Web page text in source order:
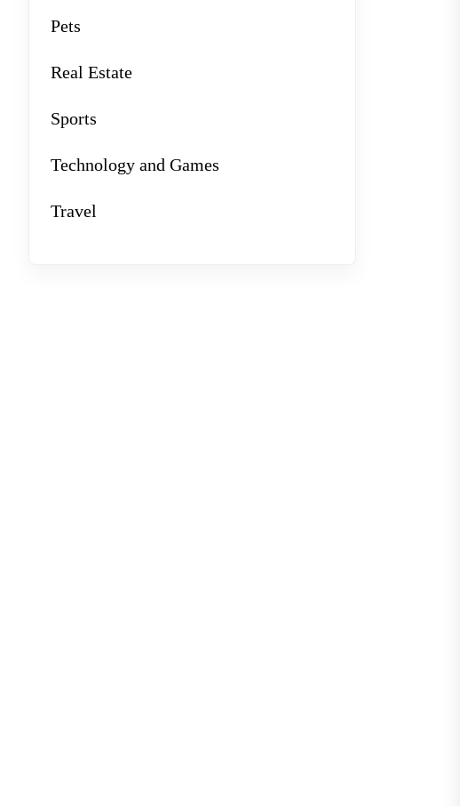
Pets
Real Estate
Sports
Technology and Games
Travel